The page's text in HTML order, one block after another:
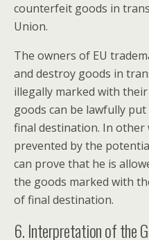
counterfeit goods in
Union.
The owners of EU
and destroy goods in
illegally marked with
goods can be lawfully
final destination. In other
prevented by the
can prove that he is
the goods marked with
of final destination.
6. Interpretation of the